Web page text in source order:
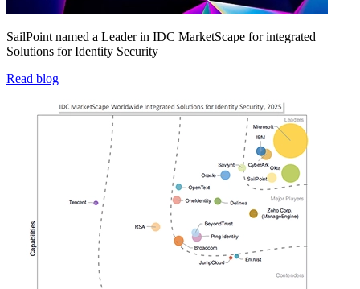
SailPoint named a Leader in IDC MarketScape for integrated
Solutions for Identity Security
Read blog